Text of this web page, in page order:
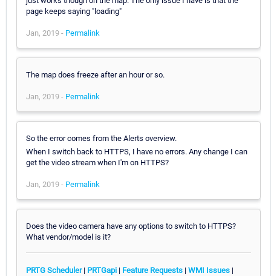
page keeps saying "loading"
Jan, 2019 - Permalink
The map does freeze after an hour or so.
Jan, 2019 - Permalink
So the error comes from the Alerts overview.
When I switch back to HTTPS, I have no errors. Any change I can
get the video stream when I'm on HTTPS?
Jan, 2019 - Permalink
Does the video camera have any options to switch to HTTPS?
What vendor/model is it?
PRTG Scheduler| PRTGapi | Feature Requests | WMI Issues |